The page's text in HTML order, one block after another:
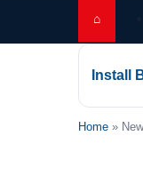
⌂
Install
Home »